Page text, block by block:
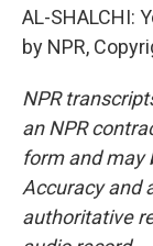
AL-SHALCHI:
by NPR,
NPR
an NPR
form and may
Accuracy and
authoritative